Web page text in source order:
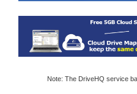
Note: The DriveHQ service